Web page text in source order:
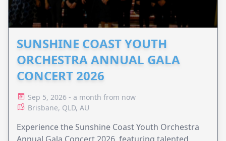
SUNSHINE COAST YOUTH
ORCHESTRA ANNUAL GALA
CONCERT 2026
Sep 5, 2026 - a month from now
Brisbane, QLD, AU
Experience the Sunshine Coast Youth Orchestra